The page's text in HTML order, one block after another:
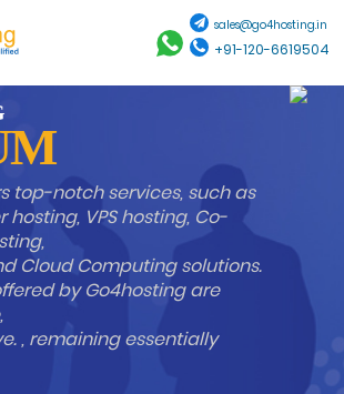
sales@go4hosting.in
+91-120-6619504
top-notch services, such as
VPS hosting, Co-
Cloud Computing solutions.
by Go4hosting are
, remaining essentially